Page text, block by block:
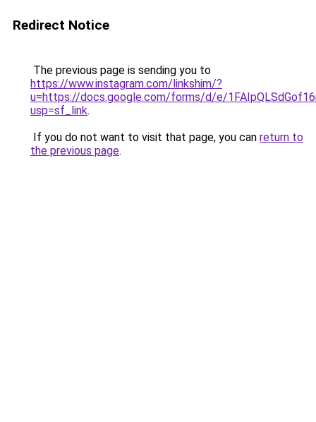
Redirect Notice
The previous page is sending you to
https://www.instagram.com/linkshim/?
u=https://docs.google.com/forms/d/e/
usp=sf_link.
If you do not want to visit that page, you can return to
the previous page.